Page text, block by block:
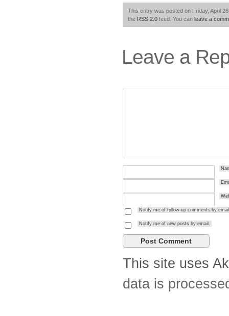
This entry was posted on Friday, April
the RSS 2.0 feed. You can leave a
Leave a
Notify me of follow-up comments by
Notify me of new posts by email.
This site uses
data is